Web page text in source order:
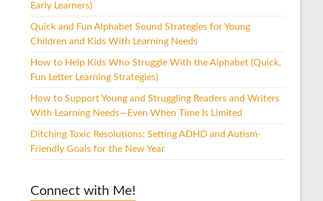
Early Learners)
Quick and Fun Alphabet Sound Strategies for Young
Children and Kids With Learning Needs
How to Help Kids Who Struggle With the Alphabet (Quick,
Fun Letter Learning Strategies)
How to Support Young and Struggling Readers and Writers
With Learning Needs—Even When Time Is Limited
Ditching Toxic Resolutions: Setting ADHD and Autism-
Friendly Goals for the New Year
Connect with Me!